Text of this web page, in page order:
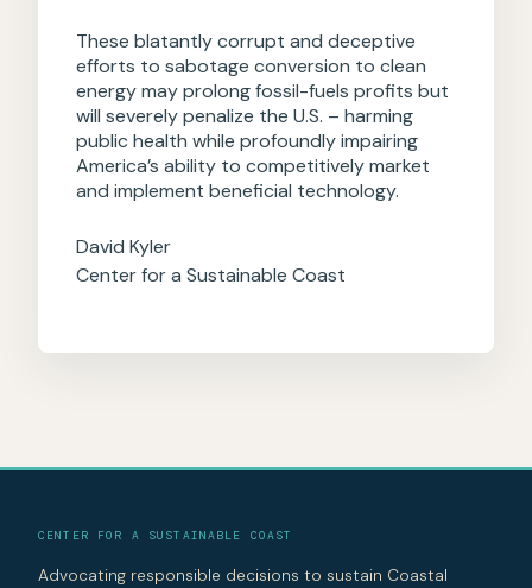
These blatantly corrupt and deceptive
efforts to sabotage conversion to clean
energy may prolong fossil-fuels profits but
will severely penalize the U.S. – harming
public health while profoundly impairing
America’s ability to competitively market
and implement beneficial technology.
David Kyler
Center for a Sustainable Coast
CENTER FOR A SUSTAINABLE COAST
Advocating responsible decisions to sustain Coastal